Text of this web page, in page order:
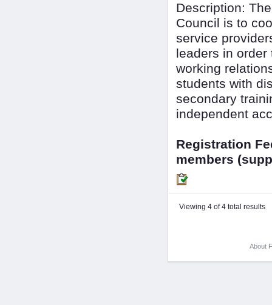
Description:
Council is to
service
leaders in
working
students with
secondary
independent
Registration
members
Viewing 4 of 4 total results
About